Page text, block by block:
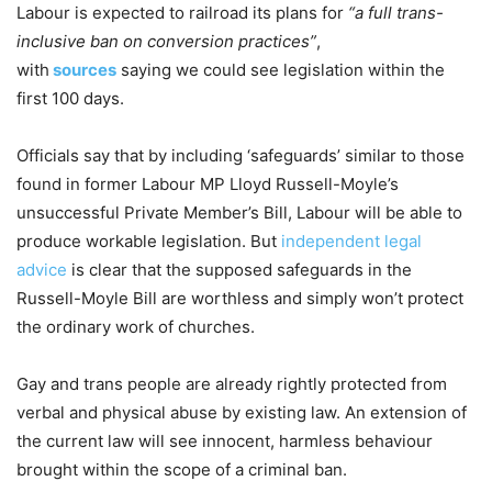
Labour is expected to railroad its plans for “a full trans-
inclusive ban on conversion practices”,
with sources saying we could see legislation within the
first 100 days.
Officials say that by including ‘safeguards’ similar to those
found in former Labour MP Lloyd Russell-Moyle’s
unsuccessful Private Member’s Bill, Labour will be able to
produce workable legislation. But independent legal
advice is clear that the supposed safeguards in the
Russell-Moyle Bill are worthless and simply won’t protect
the ordinary work of churches.
Gay and trans people are already rightly protected from
verbal and physical abuse by existing law. An extension of
the current law will see innocent, harmless behaviour
brought within the scope of a criminal ban.